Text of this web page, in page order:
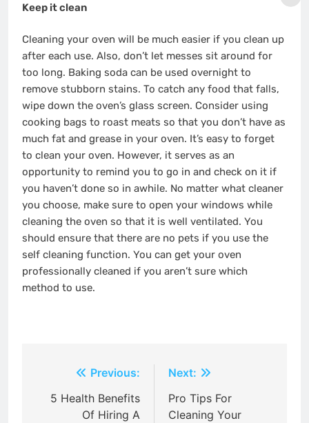
Keep it clean
Cleaning your oven will be much easier if you clean up
after each use. Also, don’t let messes sit around for
too long. Baking soda can be used overnight to
remove stubborn stains. To catch any food that falls,
wipe down the oven’s glass screen. Consider using
cooking bags to roast meats so that you don’t have as
much fat and grease in your oven. It’s easy to forget
to clean your oven. However, it serves as an
opportunity to remind you to go in and check on it if
you haven’t done so in awhile. No matter what cleaner
you choose, make sure to open your windows while
cleaning the oven so that it is well ventilated. You
should ensure that there are no pets if you use the
self cleaning function. You can get your oven
professionally cleaned if you aren’t sure which
method to use.
navigation
Previous:
5 Health Benefits
Of Hiring A
Next:
Pro Tips For
Cleaning Your